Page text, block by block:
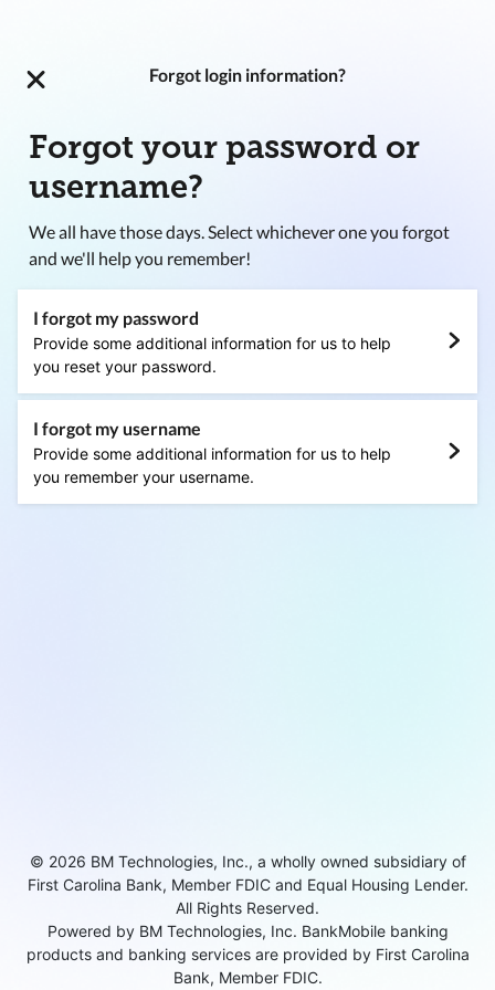
Forgot login information?
Forgot your password or
username?
We all have those days. Select whichever one you forgot
and we'll help you remember!
I forgot my password
Provide some additional information for us to help
you reset your password.
I forgot my username
Provide some additional information for us to help
you remember your username.
© 2026 BM Technologies, Inc., a wholly owned subsidiary of
First Carolina Bank, Member FDIC and Equal Housing Lender.
All Rights Reserved.
Powered by BM Technologies, Inc. BankMobile banking
products and banking services are provided by First Carolina
Bank, Member FDIC.